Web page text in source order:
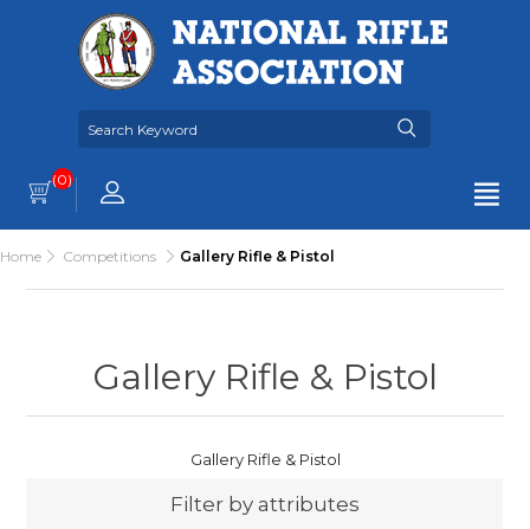
(0)
Home Competitions Gallery Rifle & Pistol
Gallery Rifle & Pistol
Gallery Rifle & Pistol
Filter by attributes